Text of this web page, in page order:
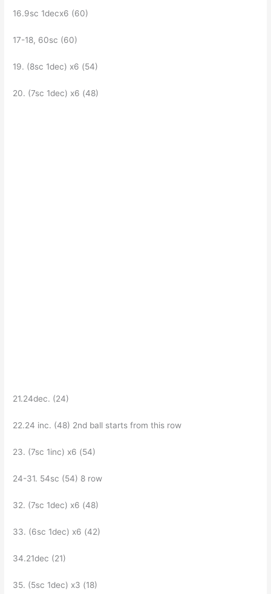
16.9sc 1decх6 (60)
17-18, 60sc (60)
19. (8sc 1dec) x6 (54)
20. (7sc 1dec) x6 (48)
21.24dec. (24)
22.24 inc. (48) 2nd ball starts from this row
23. (7sc 1inc) x6 (54)
24-31. 54sc (54) 8 row
32. (7sc 1dec) x6 (48)
33. (6sc 1dec) x6 (42)
34.21dec (21)
35. (5sc 1dec) x3 (18)